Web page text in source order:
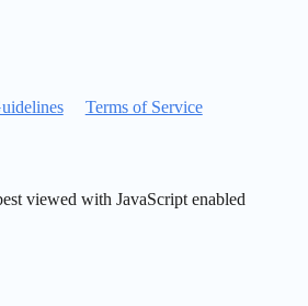
Terms of Service
viewed with JavaScript enabled